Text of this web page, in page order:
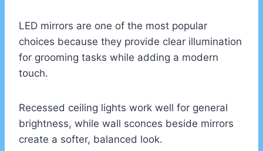
LED mirrors are one of the most popular
choices because they provide clear illumination
for grooming tasks while adding a modern
touch.
Recessed ceiling lights work well for general
brightness, while wall sconces beside mirrors
create a softer, balanced look.